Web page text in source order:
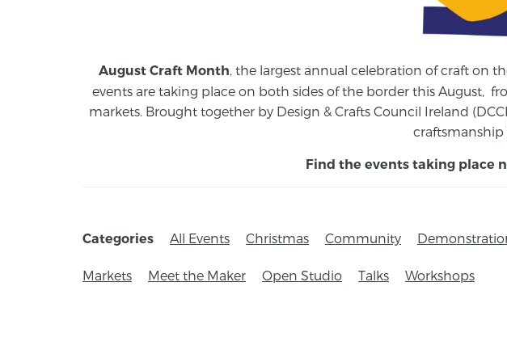
August Craft Month , the largest annual celebration of craft on
events are taking place on both sides of the border this August,
markets. Brought together by Design & Crafts Council Ireland
Find the events taking place
Categories All Events Christmas Community
Markets Meet the Maker Open Studio Talks Workshops